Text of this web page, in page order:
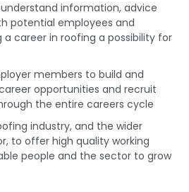
information, advice
potential employees and
a career in roofing a possibility for
members to build and
opportunities and recruit
the entire careers cycle
industry, and the wider
to offer high quality working
people and the sector to grow